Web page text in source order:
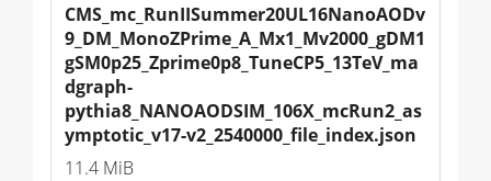
CMS_mc_RunIISummer20UL16NanoAODv
9_DM_MonoZPrime_A_Mx1_Mv2000_gDM1
gSM0p25_Zprime0p8_TuneCP5_13TeV_ma
dgraph-
pythia8_NANOAODSIM_106X_mcRun2_as
ymptotic_v17-v2_2540000_file_index.json
11.4 MiB